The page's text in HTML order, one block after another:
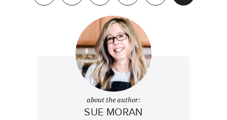
about the author:
SUE MORAN